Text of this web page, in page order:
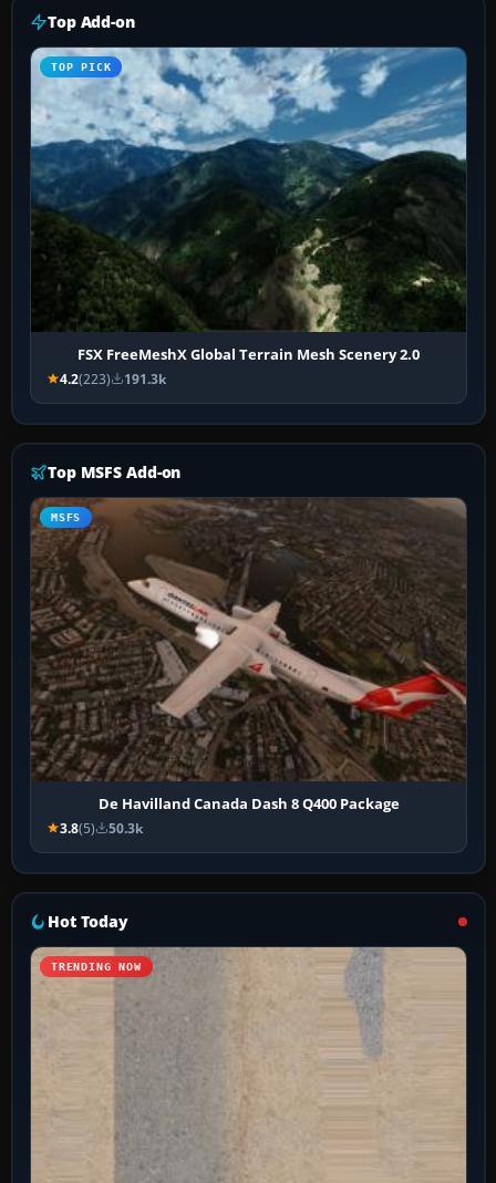
Top Add-on
TOP PICK
FSX FreeMeshX Global Terrain Mesh Scenery 2.0
4.2(223) 191.3k
Top MSFS Add-on
MSFS
De Havilland Canada Dash 8 Q400 Package
3.8(5) 50.3k
Hot Today
TRENDING NOW